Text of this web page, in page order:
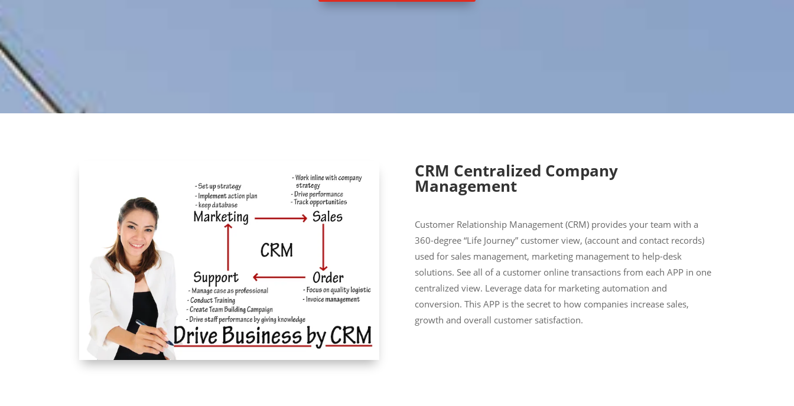
CRM Centralized Company
Management
Customer Relationship Management (CRM) provides your team with a
360-degree “Life Journey” customer view, (account and contact records)
used for sales management, marketing management to help-desk
solutions. See all of a customer online transactions from each APP in one
centralized view. Leverage data for marketing automation and
conversion. This APP is the secret to how companies increase sales,
growth and overall customer satisfaction.